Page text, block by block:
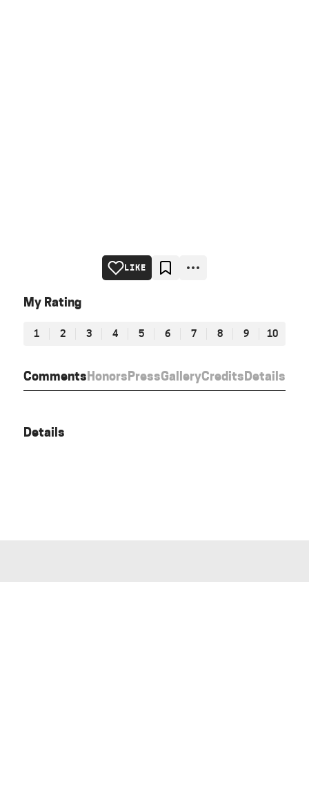
CommentsHonorsPressGalleryCreditsDetails
LIKE
My Rating
1 2 3 4 5 6 7 8 9 10
Details